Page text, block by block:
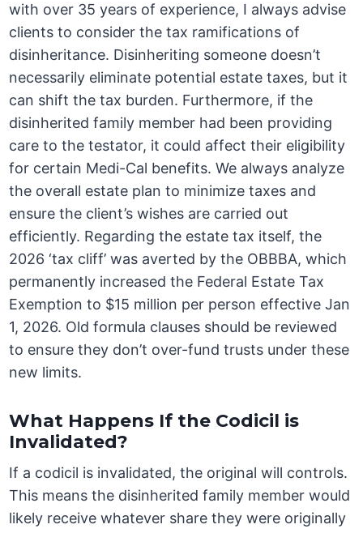
with over 35 years of experience, I always advise
clients to consider the tax ramifications of
disinheritance. Disinheriting someone doesn’t
necessarily eliminate potential estate taxes, but it
can shift the tax burden. Furthermore, if the
disinherited family member had been providing
care to the testator, it could affect their eligibility
for certain Medi-Cal benefits. We always analyze
the overall estate plan to minimize taxes and
ensure the client’s wishes are carried out
efficiently. Regarding the estate tax itself, the
2026 ‘tax cliff’ was averted by the OBBBA, which
permanently increased the Federal Estate Tax
Exemption to $15 million per person effective Jan
1, 2026. Old formula clauses should be reviewed
to ensure they don’t over-fund trusts under these
new limits.
What Happens If the Codicil is
Invalidated?
If a codicil is invalidated, the original will controls.
This means the disinherited family member would
likely receive whatever share they were originally